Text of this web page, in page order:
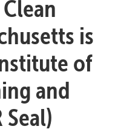
is
of
and